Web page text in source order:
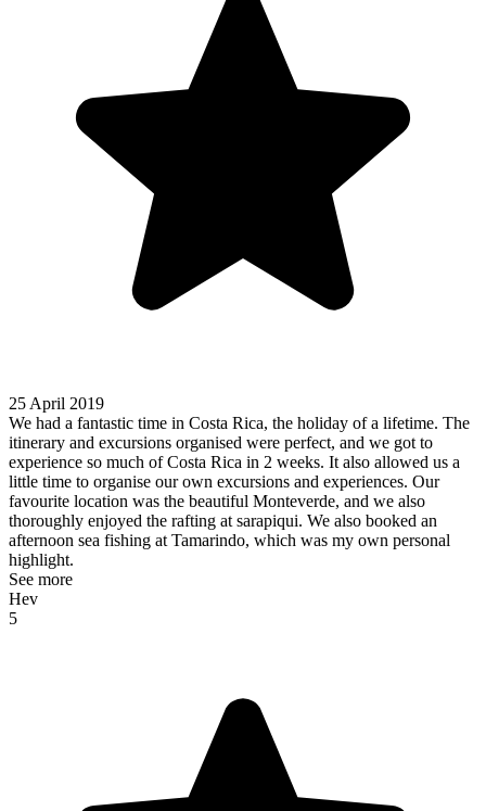
25 April 2019
We had a fantastic time in Costa Rica, the holiday of a lifetime. The
itinerary and excursions organised were perfect, and we got to
experience so much of Costa Rica in 2 weeks. It also allowed us a
little time to organise our own excursions and experiences. Our
favourite location was the beautiful Monteverde, and we also
thoroughly enjoyed the rafting at sarapiqui. We also booked an
afternoon sea fishing at Tamarindo, which was my own personal
highlight.
See more
Hev
5